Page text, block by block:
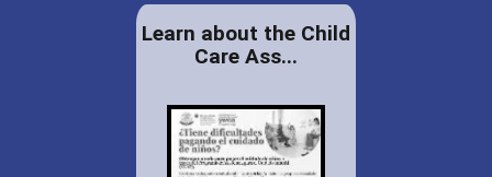
Learn about the Child
Care Ass...